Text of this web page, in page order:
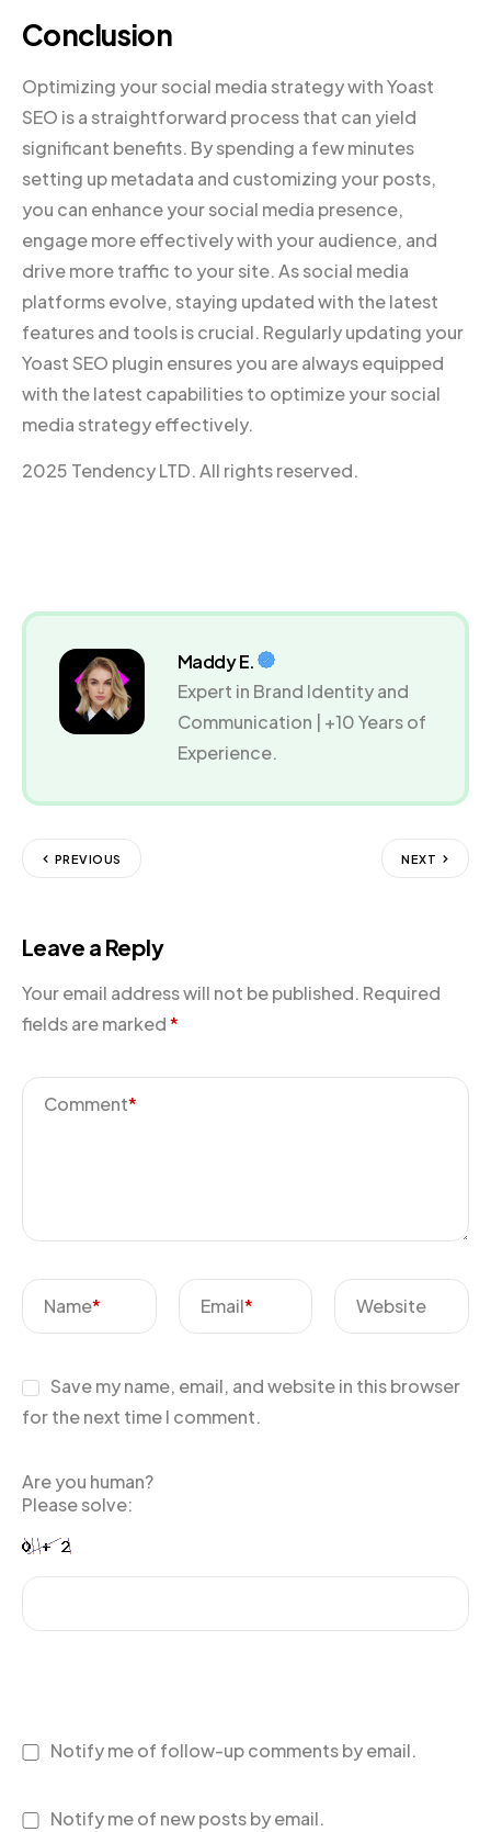
Conclusion
Optimizing your social media strategy with Yoast
SEO is a straightforward process that can yield
significant benefits. By spending a few minutes
setting up metadata and customizing your posts,
you can enhance your social media presence,
engage more effectively with your audience, and
drive more traffic to your site. As social media
platforms evolve, staying updated with the latest
features and tools is crucial. Regularly updating your
Yoast SEO plugin ensures you are always equipped
with the latest capabilities to optimize your social
media strategy effectively.
2025 Tendency LTD. All rights reserved.
Maddy E.
Expert in Brand Identity and
Communication | +10 Years of
Experience.
PREVIOUS NEXT
Leave a Reply
Your email address will not be published. Required
fields are marked*
Comment*
Name* Email* Website
Save my name, email, and website in this browser
for the next time I comment.
Are you human?
Please solve:
Notify me of follow-up comments by email.
Notify me of new posts by email.